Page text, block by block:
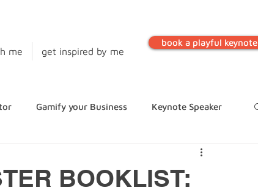
me get inspired by me
book a playful keynote
Gamify your Business Keynote Speaker
BOOKLIST: